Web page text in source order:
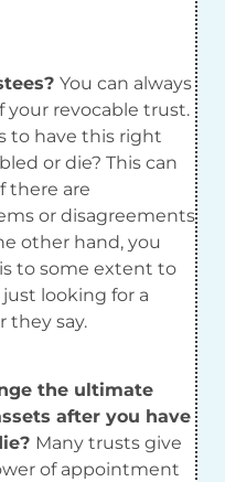
You can always
revocable trust.
to have this right
or die? This can
there are
or disagreements
other hand, you
to some extent to
just looking for a
they say.
the ultimate
after you have
Many trusts give
of appointment